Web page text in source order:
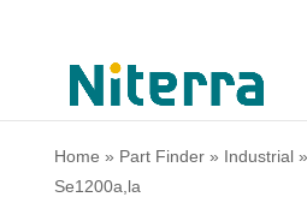
Home » Part Finder» Industrial»
Se1200a,la